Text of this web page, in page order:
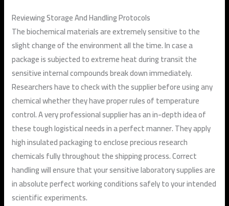
Reviewing Storage And Handling Protocols
The biochemical materials are extremely sensitive to the
slight change of the environment all the time. In case a
package is subjected to extreme heat during transit the
sensitive internal compounds break down immediately.
Researchers have to check with the supplier before using any
chemical whether they have proper rules of temperature
control. A very professional supplier has an in-depth idea of
these tough logistical needs in a perfect manner. They apply
high insulated packaging to enclose precious research
chemicals fully throughout the shipping process. Correct
handling will ensure that your sensitive laboratory supplies are
in absolute perfect working conditions safely to your intended
scientific experiments.